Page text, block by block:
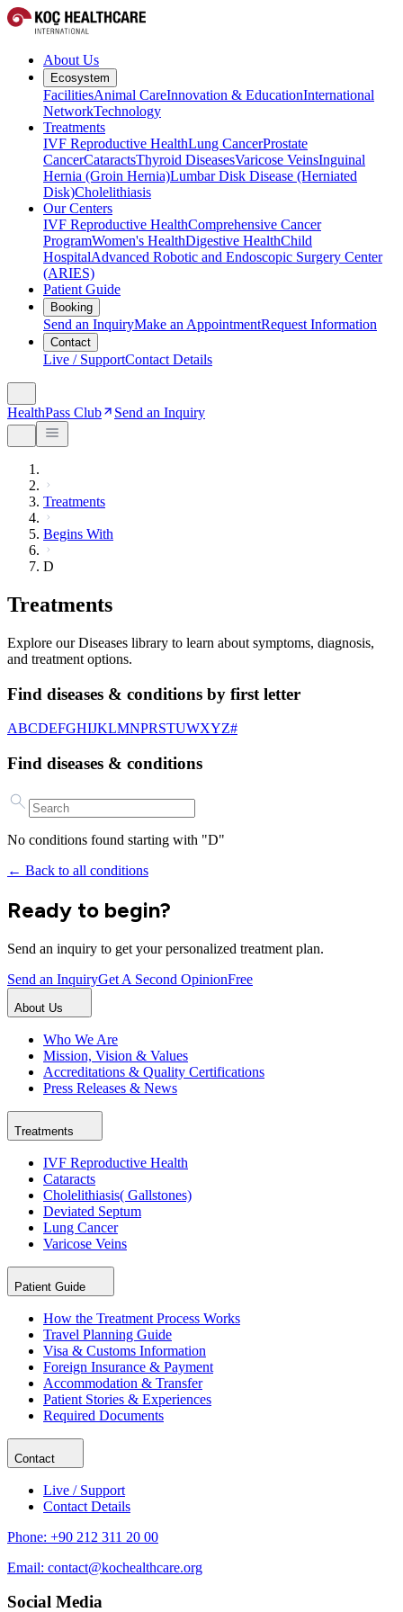
About Us
Ecosystem
FacilitiesAnimal CareInnovation & EducationInternational
NetworkTechnology
Treatments
IVF Reproductive HealthLung CancerProstate
CancerCataractsThyroid DiseasesVaricose VeinsInguinal
Hernia (Groin Hernia)Lumbar Disk Disease (Herniated
Disk)Cholelithiasis
Our Centers
IVF Reproductive HealthComprehensive Cancer
ProgramWomen's HealthDigestive HealthChild
HospitalAdvanced Robotic and Endoscopic Surgery Center
(ARIES)
Patient Guide
Booking
Send an InquiryMake an AppointmentRequest Information
Contact
Live / SupportContact Details
HealthPass Club Send an Inquiry
Treatments
Begins With
D
Treatments
Explore our Diseases library to learn about symptoms, diagnosis,
and treatment options.
Find diseases & conditions by first letter
ABCDEFGHIJKLMNPRSTUWXYZ#
Find diseases & conditions
No conditions found starting with "D"
← Back to all conditions
Ready to begin?
Send an inquiry to get your personalized treatment plan.
Send an InquiryGet A Second OpinionFree
About Us
Who We Are
Mission, Vision & Values
Accreditations & Quality Certifications
Press Releases & News
Treatments
IVF Reproductive Health
Cataracts
Cholelithiasis( Gallstones)
Deviated Septum
Lung Cancer
Varicose Veins
Patient Guide
How the Treatment Process Works
Travel Planning Guide
Visa & Customs Information
Foreign Insurance & Payment
Accommodation & Transfer
Patient Stories & Experiences
Required Documents
Contact
Live / Support
Contact Details
Phone: +90 212 311 20 00
Email: contact@kochealthcare.org
Social Media